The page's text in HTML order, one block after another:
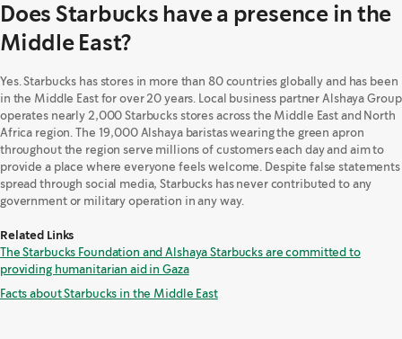
Does Starbucks have a presence in the
Middle East?
Yes. Starbucks has stores in more than 80 countries globally and has been
in the Middle East for over 20 years. Local business partner Alshaya Group
operates nearly 2,000 Starbucks stores across the Middle East and North
Africa region. The 19,000 Alshaya baristas wearing the green apron
throughout the region serve millions of customers each day and aim to
provide a place where everyone feels welcome. Despite false statements
spread through social media, Starbucks has never contributed to any
government or military operation in any way.
Related Links
The Starbucks Foundation and Alshaya Starbucks are committed to
providing humanitarian aid in Gaza
Facts about Starbucks in the Middle East